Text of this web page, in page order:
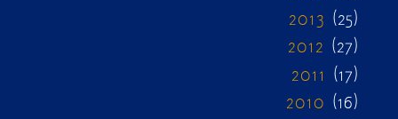
2013 (25)
2012 (27)
2011 (17)
2010 (16)